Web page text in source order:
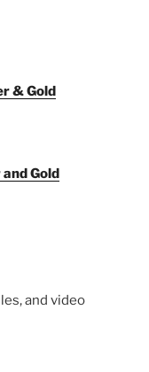
& Gold
Gold
and video